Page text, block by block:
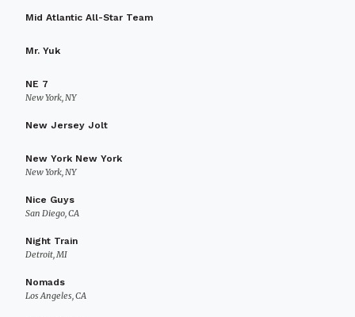
Mid Atlantic All-Star Team
Mr. Yuk
NE 7
New York, NY
New Jersey Jolt
New York New York
New York, NY
Nice Guys
San Diego, CA
Night Train
Detroit, MI
Nomads
Los Angeles, CA